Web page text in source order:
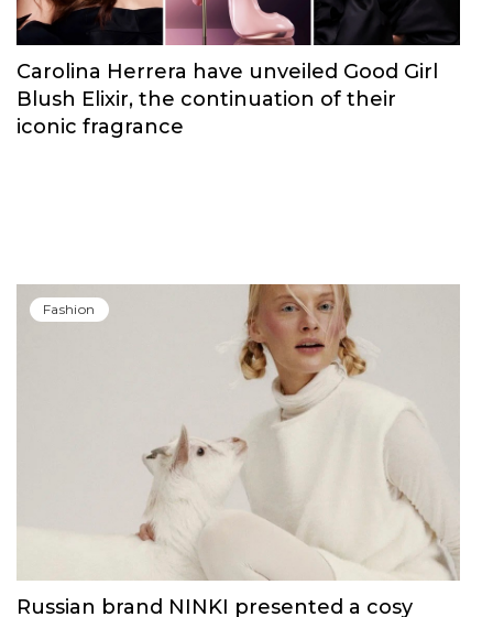
Carolina Herrera have unveiled Good Girl
Blush Elixir, the continuation of their
iconic fragrance
Fashion
Russian brand NINKI presented a cosy